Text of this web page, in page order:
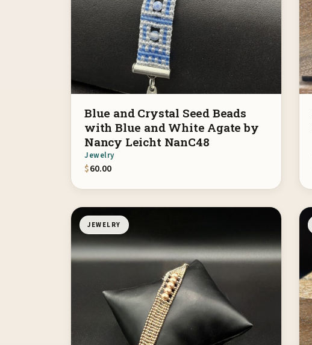
Blue and Crystal Seed Beads
with Blue and White Agate by
Nancy Leicht NanC48
Jewelry
$60.00
JEWELRY